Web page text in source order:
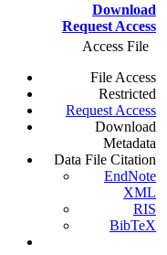
Download
Request Access
Access File
File Access
Restricted
Request Access
Download
Metadata
Data File Citation
EndNote
XML
RIS
BibTeX